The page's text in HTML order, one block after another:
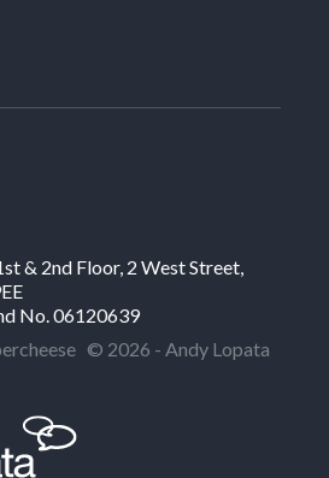
& 2nd Floor, 2 West Street,
No. 06120639
© 2026 - Andy Lopata